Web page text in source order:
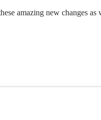
amazing new changes as